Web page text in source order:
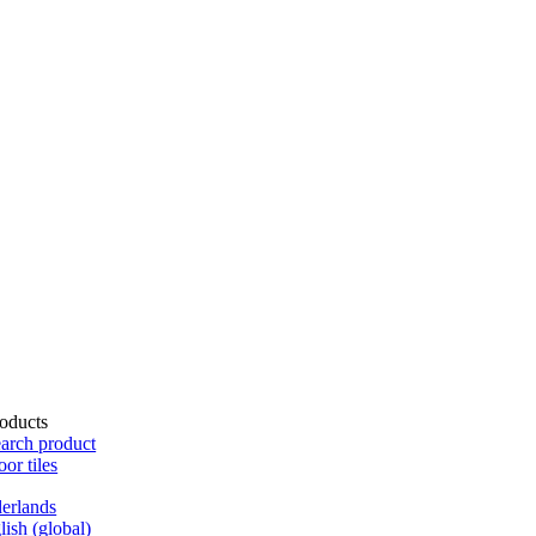
(global)
product
tiles